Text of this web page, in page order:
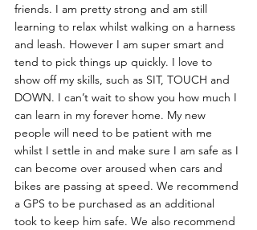
friends. I am pretty strong and am still
learning to relax whilst walking on a harness
and leash. However I am super smart and
tend to pick things up quickly. I love to
show off my skills, such as SIT, TOUCH and
DOWN. I can’t wait to show you how much I
can learn in my forever home. My new
people will need to be patient with me
whilst I settle in and make sure I am safe as I
can become over aroused when cars and
bikes are passing at speed. We recommend
a GPS to be purchased as an additional
took to keep him safe. We also recommend